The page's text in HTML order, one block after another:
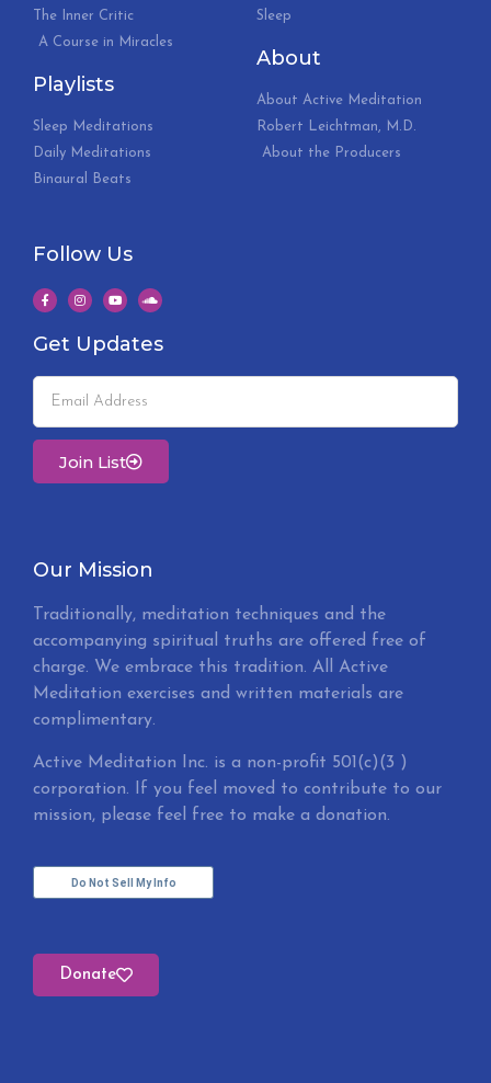
The Inner Critic
A Course in Miracles
Playlists
Sleep Meditations
Daily Meditations
Binaural Beats
Sleep
About
About Active Meditation
Robert Leichtman, M.D.
About the Producers
Follow Us
Get Updates
Join List
Our Mission
Traditionally, meditation techniques and the
accompanying spiritual truths are offered free of
charge. We embrace this tradition. All Active
Meditation exercises and written materials are
complimentary.
Active Meditation Inc. is a non-profit 501(c)(3 )
corporation. If you feel moved to contribute to our
mission, please feel free to make a donation.
Do Not Sell My Info
Donate